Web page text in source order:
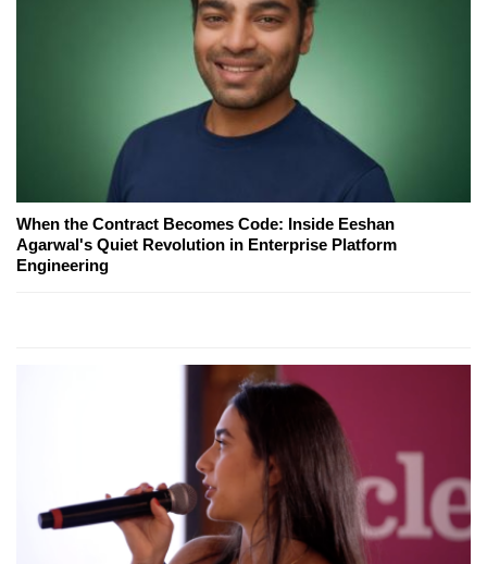
When the Contract Becomes Code: Inside Eeshan
Agarwal's Quiet Revolution in Enterprise Platform
Engineering